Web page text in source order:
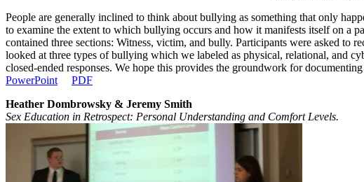
People are generally inclined to think about bullying as something that only
to examine the extent to which bullying occurs and how it manifests itself on a
contained three sections: Witness, victim, and bully. Participants were asked to
looked at three types of bullying which we labeled as physical, relational, and
closed-ended responses. We hope this provides the groundwork for
PowerPoint
PDF
Heather Dombrowsky & Jeremy Smith
Sex Education in Retrospect: Personal Understanding and Comfort Levels.